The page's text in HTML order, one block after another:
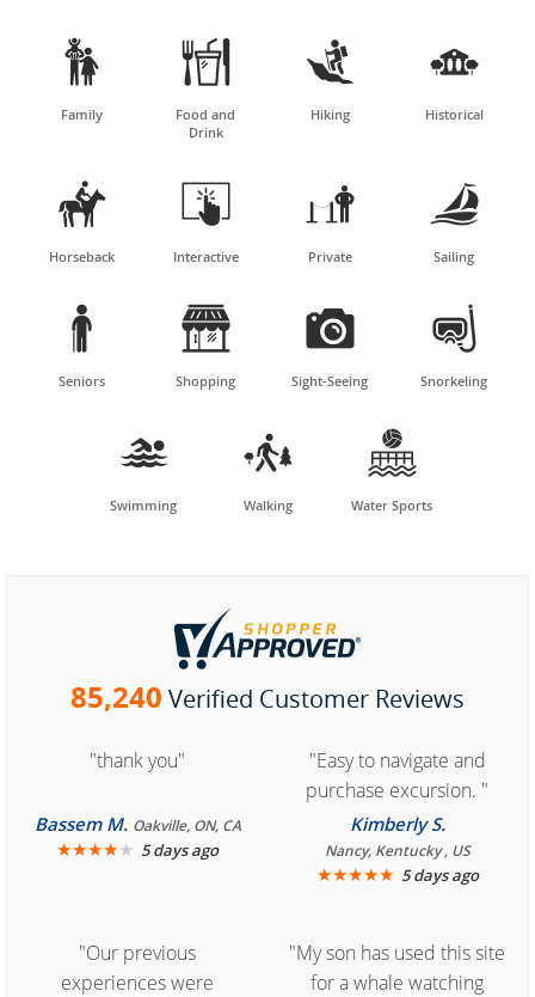

Family

Food and
Drink

Hiking

Historical

Horseback

Interactive

Private

Sailing

Seniors

Shopping

Sight-Seeing

Snorkeling

Swimming

Walking

Water Sports
85,240 Verified Customer Reviews
"thank you"
Bassem M. Oakville, ON, CA
★★★★★ 5 days ago
"Easy to navigate and
purchase excursion. "
Kimberly S.
Nancy, Kentucky , US
★★★★★ 5 days ago
"Our previous
experiences were
"My son has used this site
for a whale watching